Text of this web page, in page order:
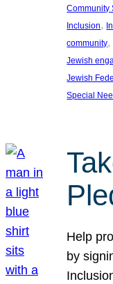
Community
Inclusion,
community,
Jewish
Jewish
Special
Help
by